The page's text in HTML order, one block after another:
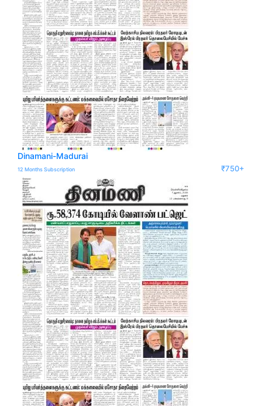
Dinamani-Madurai
12 Months Subscription ₹750+